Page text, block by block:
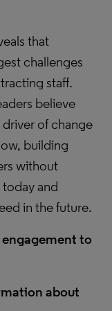
that
challenges
staff.
believe
of change
building
without
and
in the future.
engagement to
about